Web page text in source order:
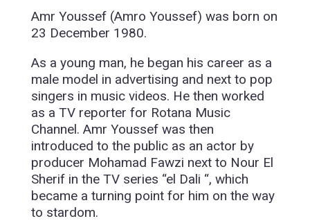
Amr Youssef (Amro Youssef) was born on
23 December 1980.
As a young man, he began his career as a
male model in advertising and next to pop
singers in music videos. He then worked
as a TV reporter for Rotana Music
Channel. Amr Youssef was then
introduced to the public as an actor by
producer Mohamad Fawzi next to Nour El
Sherif in the TV series “el Dali “, which
became a turning point for him on the way
to stardom.